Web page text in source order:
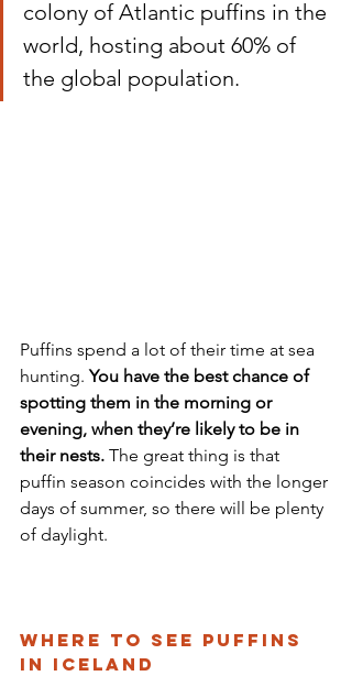
colony of Atlantic puffins in the
world, hosting about 60% of
the global population.
Puffins spend a lot of their time at sea
hunting. You have the best chance of
spotting them in the morning or
evening, when they’re likely to be in
their nests. The great thing is that
puffin season coincides with the longer
days of summer, so there will be plenty
of daylight.
Where to See Puffins
in Iceland